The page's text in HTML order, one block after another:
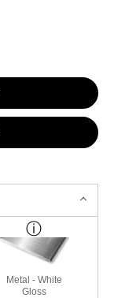
Metal - White
Gloss